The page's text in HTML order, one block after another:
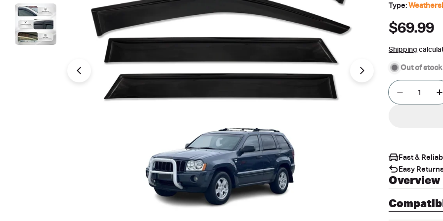
Open media 0 in modal
Type:
Regular
price
$69.99
Shipping
Out of stock
Quantity
Fast &
Easy
Overview